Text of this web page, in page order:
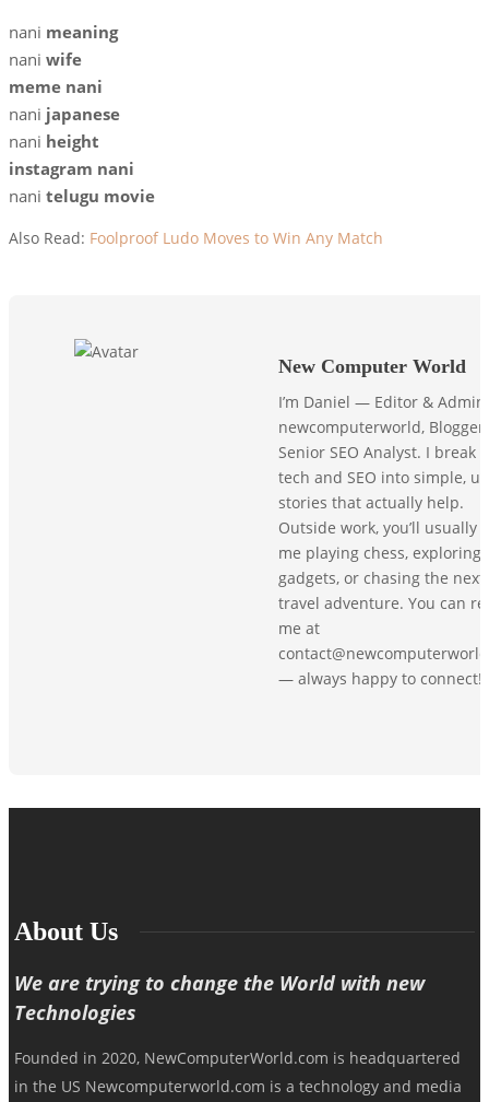
nani meaning
nani wife
meme nani
nani japanese
nani height
instagram nani
nani telugu movie
Also Read: Foolproof Ludo Moves to Win Any Match
New Computer World
I’m Daniel — Editor &
newcomputerworld,
Senior SEO Analyst. I break
tech and SEO into simple,
stories that actually help.
Outside work, you’ll usually
me playing chess, exploring
gadgets, or chasing the next
travel adventure. You can
me at
— always happy to connect!
About Us
We are trying to change the World with new
Technologies
Founded in 2020, NewComputerWorld.com is headquartered
in the US Newcomputerworld.com is a technology and media